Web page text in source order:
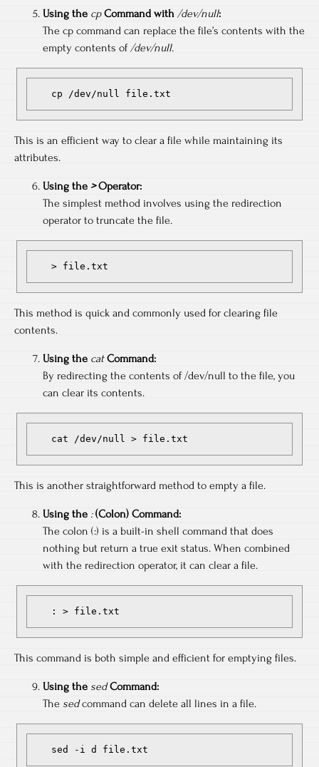
Using the cpCommand with /dev/null:
The cp command can replace the file’s contents with the
empty contents of/dev/null.
   cp /dev/null file.txt
This is an efficient way to clear a file while maintaining its
attributes.
Using the >Operator:
The simplest method involves using the redirection
operator to truncate the file.
   > file.txt
This method is quick and commonly used for clearing file
contents.
Using the catCommand:
By redirecting the contents of /dev/null to the file, you
can clear its contents.
   cat /dev/null > file.txt
This is another straightforward method to empty a file.
Using the :(Colon) Command:
The colon (:) is a built-in shell command that does
nothing but return a true exit status. When combined
with the redirection operator, it can clear a file.
   : > file.txt
This command is both simple and efficient for emptying files.
Using the sedCommand:
The sedcommand can delete all lines in a file.
   sed -i d file.txt